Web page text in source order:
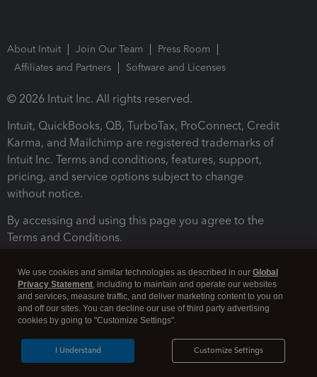
About Intuit Join Our Team
Press Room
Affiliates and Partners
Software and Licenses
© 2026 Intuit Inc. All rights reserved.
Intuit, QuickBooks, QB, TurboTax, ProConnect, Credit
Karma, and Mailchimp are registered trademarks of
Intuit Inc. Terms and conditions, features, support,
pricing, and service options subject to change
without notice.
By accessing and using this page you agree to the
Terms and Conditions.
Legal Security
We use cookies and similar technologies as described in our Global
Privacy Statement, including to maintain and operate our websites
and services, measure traffic, and deliver marketing content to you on
and off our sites. You can decline our use of third party advertising
cookies by going to "Customize Settings".
Customize Settings
I Understand